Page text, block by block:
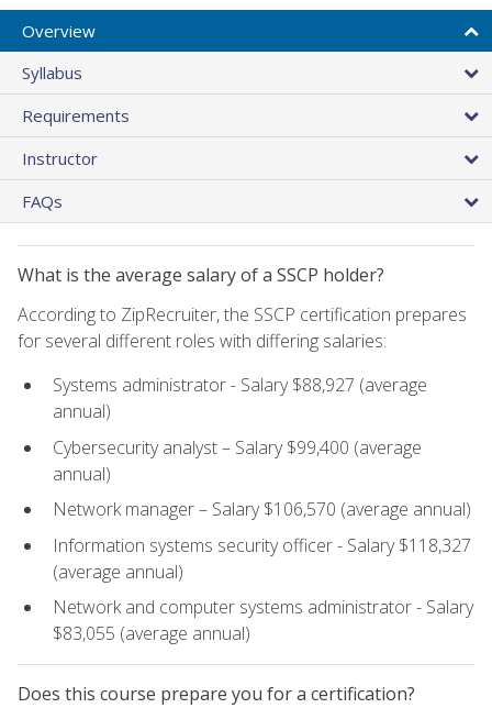
Overview
Syllabus
Requirements
Instructor
FAQs
What is the average salary of a SSCP holder?
According to ZipRecruiter, the SSCP certification prepares
for several different roles with differing salaries:
Systems administrator - Salary $88,927 (average
annual)
Cybersecurity analyst – Salary $99,400 (average
annual)
Network manager – Salary $106,570 (average annual)
Information systems security officer - Salary $118,327
(average annual)
Network and computer systems administrator - Salary
$83,055 (average annual)
Does this course prepare you for a certification?